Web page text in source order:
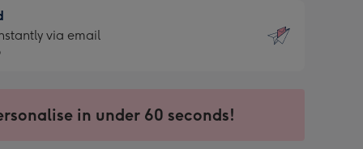
via email
in under 60 seconds!